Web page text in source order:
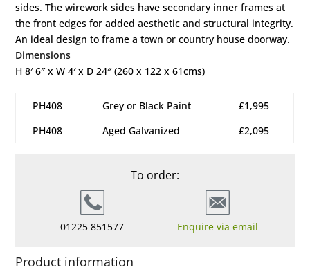
sides. The wirework sides have secondary inner frames at
the front edges for added aesthetic and structural integrity.
An ideal design to frame a town or country house doorway.
Dimensions
H 8′ 6″ x W 4′ x D 24″ (260 x 122 x 61cms)
PH408 Grey or Black Paint
£1,995
PH408
Aged Galvanized £2,095
To order:
01225 851577 Enquire via email
Product information